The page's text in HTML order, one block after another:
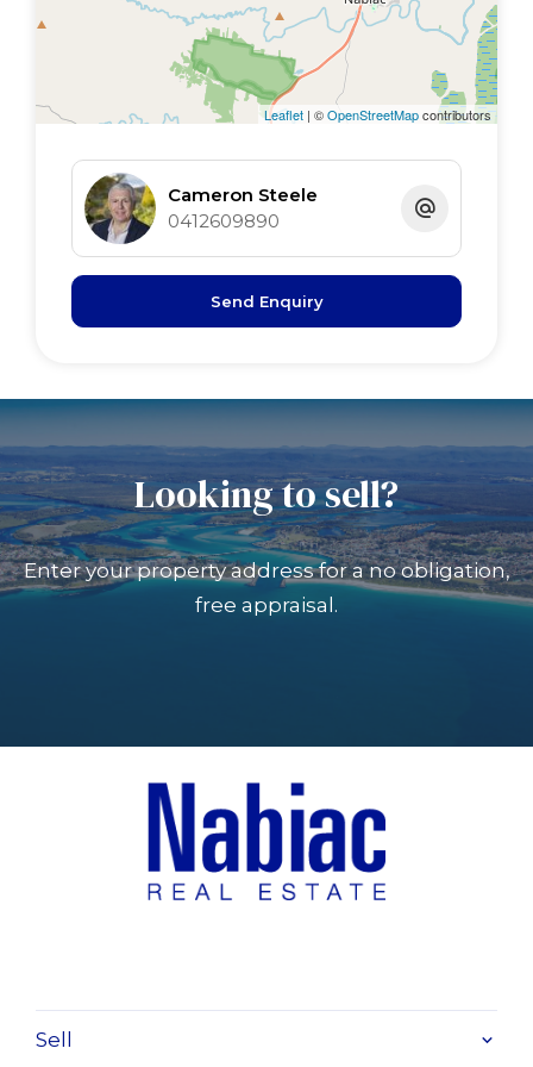
Kitchen 5.4 x 3.6 timber floor, s/door
Main bed 7.2 x 3.3 BIR's x 2, timber floor
2nd bed 3.6 x 3.2 BIR timber floor
3rd bed 3.6 x 3 timber floor, BI shelving
Rumpus 7.6 x 3.6
office 4.5 x 3.6
Leaflet | ©OpenStreetMapcontributors
Cameron Steele
0412609890
Send Enquiry
Looking to sell?
Enter your property address for a no obligation,
free appraisal.
Sell